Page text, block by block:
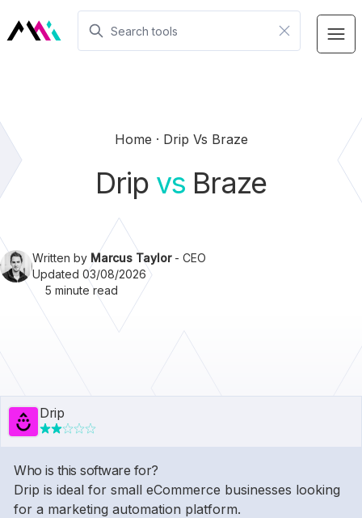
Home Drip Vs Braze
Drip vs Braze
Written by Marcus Taylor- CEO
Updated 03/08/2026
5 minute read
Drip
Who is this software for?
Drip is ideal for small eCommerce businesses looking
for a marketing automation platform.